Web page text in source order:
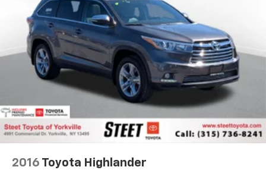
2016 Toyota Highlander